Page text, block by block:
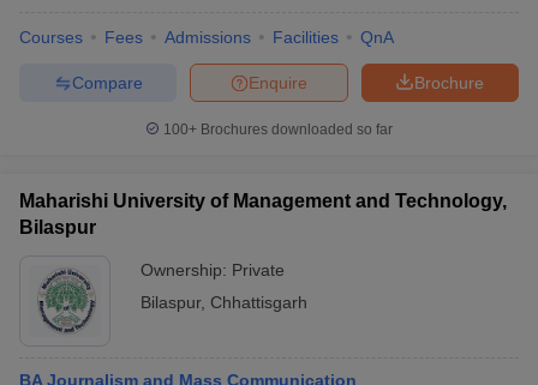
Courses Fees Admissions Facilities QnA
Brochure
Enquire
Compare
100+ Brochures downloaded so far
Maharishi University of Management and Technology,
Bilaspur
Ownership: Private
Bilaspur, Chhattisgarh
BA Journalism and Mass Communication